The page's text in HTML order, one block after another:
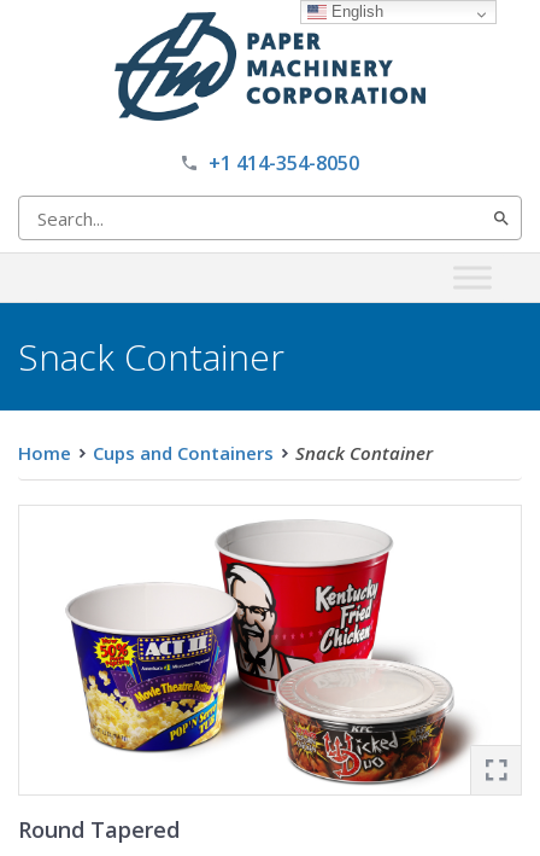
+1 414-354-8050
Search
for:
Snack Container
Home Cups and Containers Snack Container
Round Tapered
English